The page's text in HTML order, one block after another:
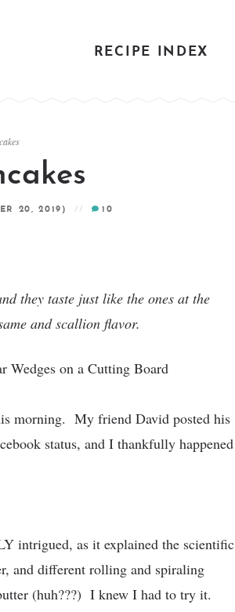
RECIPE INDEX
20, 2019) 10
they taste just like the ones at the
and scallion flavor.
morning. My friend David posted his
status, and I thankfully happened
intrigued, as it explained the scientific
and different rolling and spiraling
(huh???) I knew I had to try it.